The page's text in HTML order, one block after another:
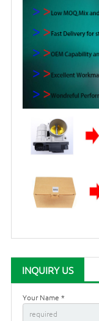
INQUIRY US
Your Name *